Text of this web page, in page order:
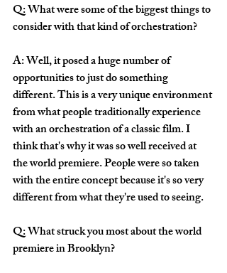
Q: What were some of the biggest things to
consider with that kind of orchestration?
A: Well, it posed a huge number of
opportunities to just do something
different. This is a very unique environment
from what people traditionally experience
with an orchestration of a classic film. I
think that's why it was so well received at
the world premiere. People were so taken
with the entire concept because it's so very
different from what they're used to seeing.
Q: What struck you most about the world
premiere in Brooklyn?